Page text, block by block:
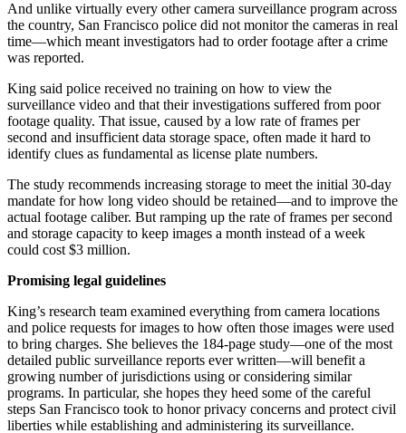
And unlike virtually every other camera surveillance program across
the country, San Francisco police did not monitor the cameras in real
time—which meant investigators had to order footage after a crime
was reported.
King said police received no training on how to view the
surveillance video and that their investigations suffered from poor
footage quality. That issue, caused by a low rate of frames per
second and insufficient data storage space, often made it hard to
identify clues as fundamental as license plate numbers.
The study recommends increasing storage to meet the initial 30-day
mandate for how long video should be retained—and to improve the
actual footage caliber. But ramping up the rate of frames per second
and storage capacity to keep images a month instead of a week
could cost $3 million.
Promising legal guidelines
King’s research team examined everything from camera locations
and police requests for images to how often those images were used
to bring charges. She believes the 184-page study—one of the most
detailed public surveillance reports ever written—will benefit a
growing number of jurisdictions using or considering similar
programs. In particular, she hopes they heed some of the careful
steps San Francisco took to honor privacy concerns and protect civil
liberties while establishing and administering its surveillance.